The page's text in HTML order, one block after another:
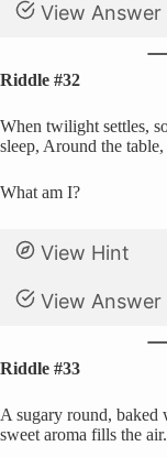
View Answer
Riddle #32
When twilight settles,
sleep, Around the
What am I?
View Hint
View Answer
Riddle #33
A sugary round,
sweet aroma fills the air.